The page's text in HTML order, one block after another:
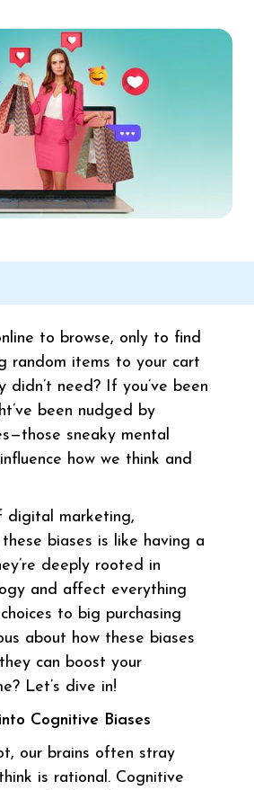
to browse, only to find
random items to your cart
need? If you’ve been
been nudged by
sneaky mental
how we think and
digital marketing,
biases is like having a
deeply rooted in
and affect everything
to big purchasing
about how these biases
can boost your
Let’s dive in!
Cognitive Biases
our brains often stray
is rational. Cognitive